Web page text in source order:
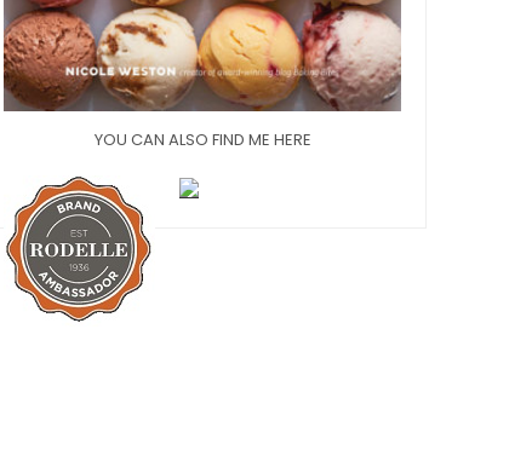
YOU CAN ALSO FIND ME HERE